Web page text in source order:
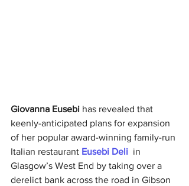
Giovanna Eusebi has revealed that
keenly-anticipated plans for expansion
of her popular award-winning family-run
Italian restaurant Eusebi Deli in
Glasgow’s West End by taking over a
derelict bank across the road in Gibson